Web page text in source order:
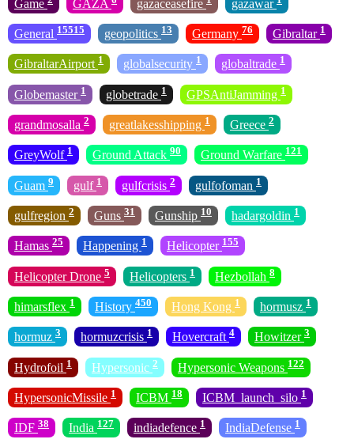
Game GAZA gazaceasefire gazawar
General 15515 geopolitics 13 Germany 76 Gibraltar 1
GibraltarAirport 1 globalsecurity 1 globaltrade 1
Globemaster 1 globetrade 1 GPSAntiJamming 1
grandmosalla 2 greatlakesshipping 1 Greece 2
GreyWolf 1 Ground Attack 90 Ground Warfare 121
Guam 9 gulf 1 gulfcrisis 2 gulfofoman 1
gulfregion 2 Guns 31 Gunship 10 hadargoldin 1
Hamas 25 Happening 1 Helicopter 155
Helicopter Drone 5 Helicopters 1 Hezbollah 8
himarsflex 1 History 450 Hong Kong 1 hormusz 1
hormuz 3 hormuzcrisis 1 Hovercraft 4 Howitzer 3
Hydrofoil 1 Hypersonic 2 Hypersonic Weapons 122
HypersonicMissile 1 ICBM 18 ICBM_launch_silo 1
IDF 38 India 127 indiadefence 1 IndiaDefense 1